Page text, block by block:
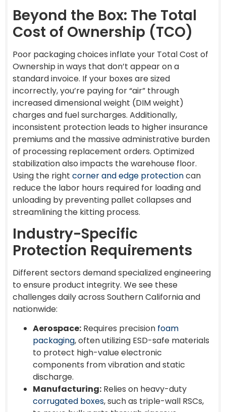
Beyond the Box: The Total
Cost of Ownership (TCO)
Poor packaging choices inflate your Total Cost of
Ownership in ways that don’t appear on a
standard invoice. If your boxes are sized
incorrectly, you’re paying for “air” through
increased dimensional weight (DIM weight)
charges and fuel surcharges. Additionally,
inconsistent protection leads to higher insurance
premiums and the massive administrative burden
of processing replacement orders. Optimized
stabilization also impacts the warehouse floor.
Using the right corner and edge protectioncan
reduce the labor hours required for loading and
unloading by preventing pallet collapses and
streamlining the kitting process.
Industry-Specific
Protection Requirements
Different sectors demand specialized engineering
to ensure product integrity. We see these
challenges daily across Southern California and
nationwide:
Aerospace: Requires precision foam
packaging, often utilizing ESD-safe materials
to protect high-value electronic
components from vibration and static
discharge.
Manufacturing: Relies on heavy-duty
corrugated boxes, such as triple-wall RSCs,